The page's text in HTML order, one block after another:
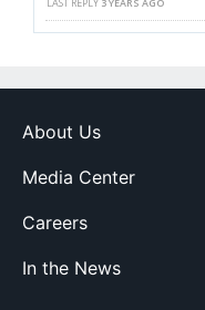
LAST REPLY 3 YEARS AGO
About Us
Media Center
Careers
In the News